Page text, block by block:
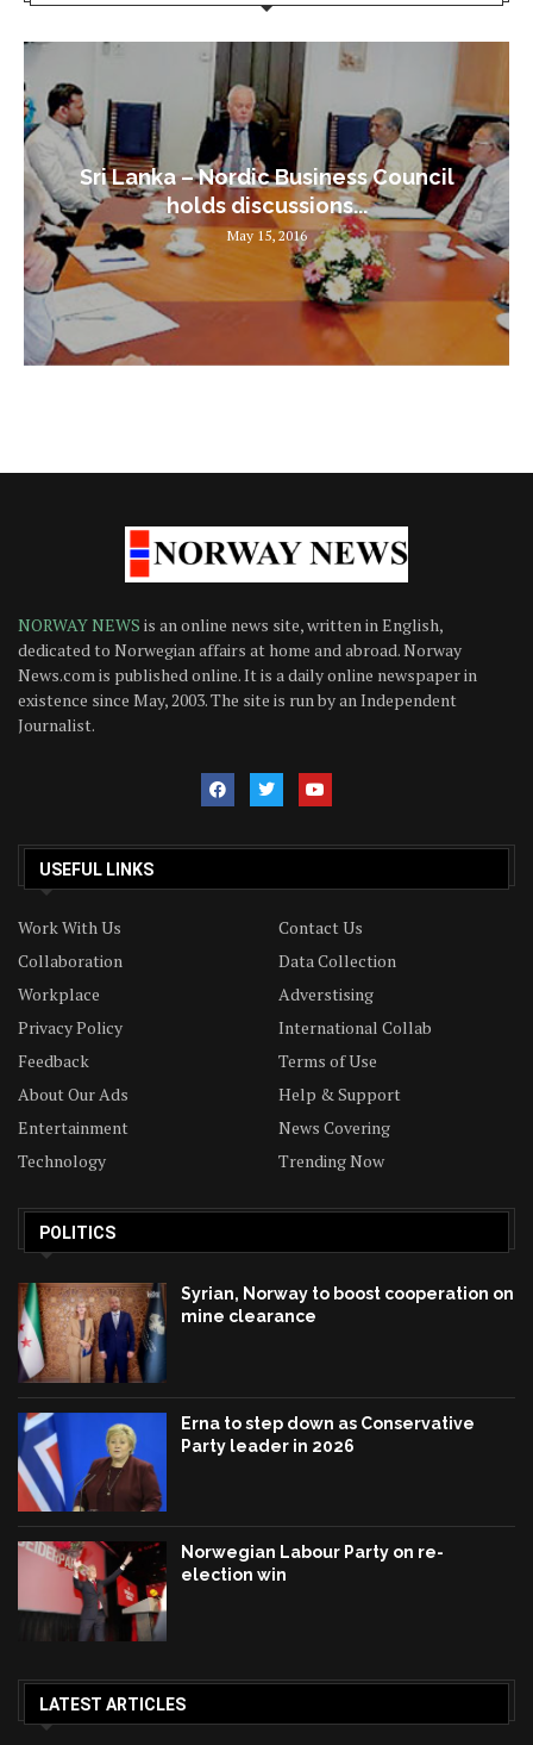
Sri Lanka – Nordic Business Council
holds discussions...
May 15, 2016
NORWAY NEWS is an online news site, written in English,
dedicated to Norwegian affairs at home and abroad. Norway
News.com is published online. It is a daily online newspaper in
existence since May, 2003. The site is run by an Independent
Journalist.
USEFUL LINKS
Work With Us
Contact Us
Collaboration
Data Collection
Workplace
Adverstising
Privacy Policy
International Collab
Feedback
Terms of Use
About Our Ads
Help & Support
Entertainment
News Covering
Technology
Trending Now
POLITICS
Syrian, Norway to boost cooperation on
mine clearance
Erna to step down as Conservative
Party leader in 2026
Norwegian Labour Party on re-
election win
LATEST ARTICLES